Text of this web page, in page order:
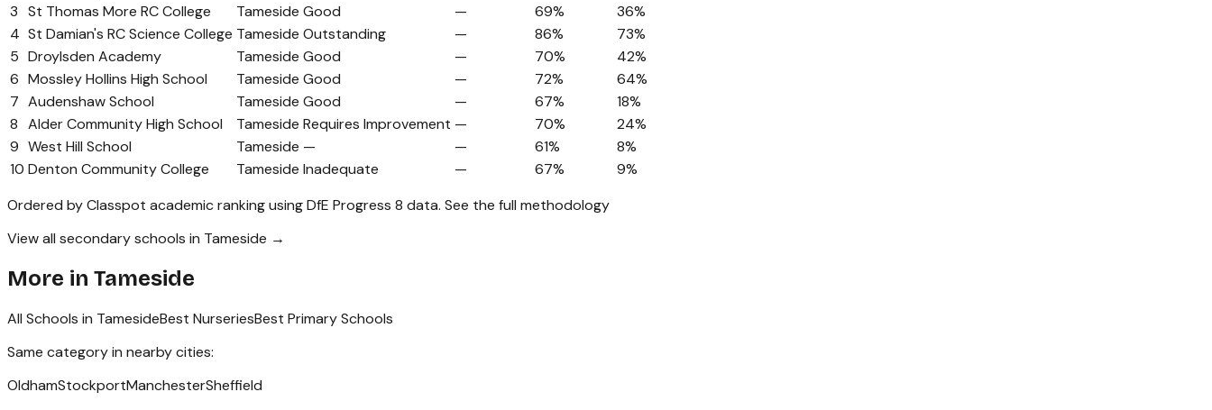
3 St Thomas More RC College Tameside Good — 69%
36%
4 St Damian's RC Science College Tameside Outstanding — 86%
73%
5 Droylsden Academy Tameside Good — 70%
42%
6 Mossley Hollins High School Tameside Good — 72%
64%
7 Audenshaw School Tameside Good — 67%
18%
8 Alder Community High School Tameside Requires Improvement — 70%
24%
9 West Hill School Tameside — — 61%
8%
10 Denton Community College Tameside Inadequate — 67%
9%
Ordered by Classpot academic ranking using DfE Progress 8 data. See the full methodology
View all secondary schools in Tameside →
More in Tameside
All Schools in TamesideBest NurseriesBest Primary Schools
Same category in nearby cities:
OldhamStockportManchesterSheffield